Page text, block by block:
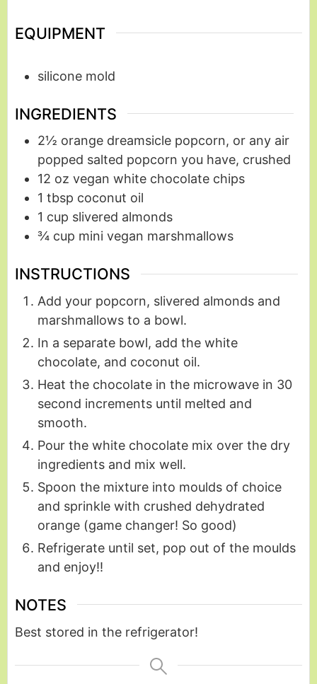
EQUIPMENT
silicone mold
INGREDIENTS
2½ orange dreamsicle popcorn, or any air
popped salted popcorn you have, crushed
12 oz vegan white chocolate chips
1 tbsp coconut oil
1 cup slivered almonds
¾ cup mini vegan marshmallows
INSTRUCTIONS
Add your popcorn, slivered almonds and
marshmallows to a bowl.
In a separate bowl, add the white
chocolate, and coconut oil.
Heat the chocolate in the microwave in 30
second increments until melted and
smooth.
Pour the white chocolate mix over the dry
ingredients and mix well.
Spoon the mixture into moulds of choice
and sprinkle with crushed dehydrated
orange (game changer! So good)
Refrigerate until set, pop out of the moulds
and enjoy!!
NOTES
Best stored in the refrigerator!